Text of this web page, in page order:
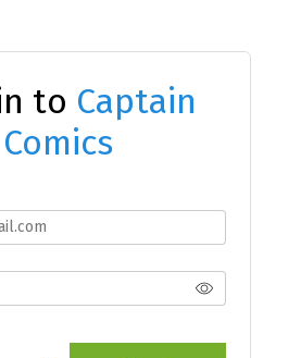
to Captain
Comics